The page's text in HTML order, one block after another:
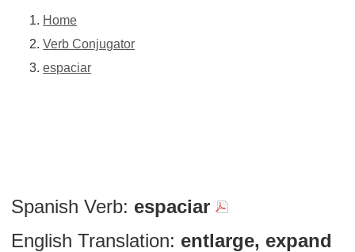
Home
Verb Conjugator
espaciar
Spanish Verb: espaciar
English Translation: entlarge, expand